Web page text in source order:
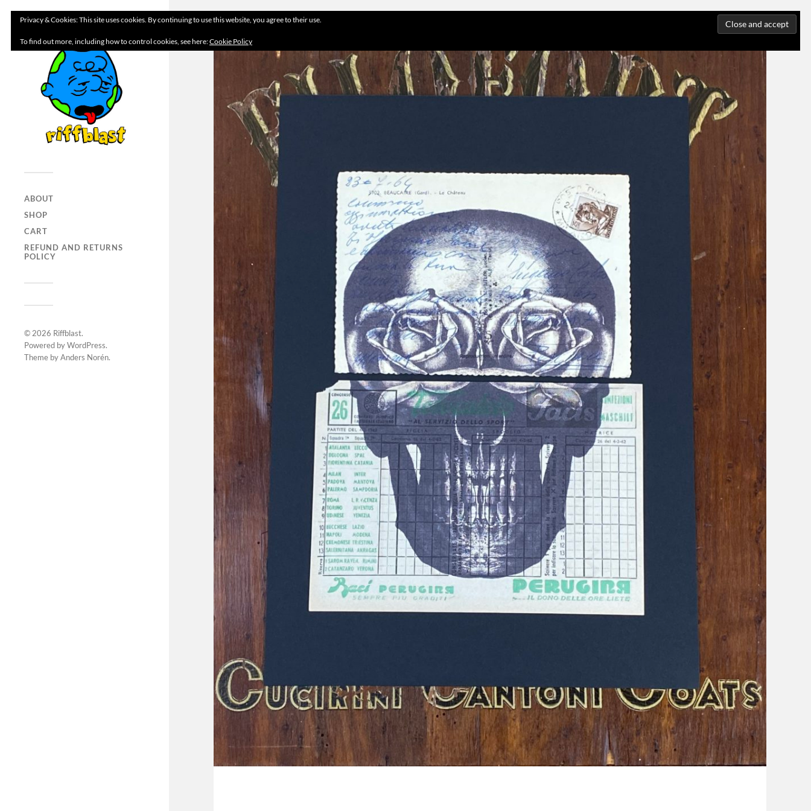
ABOUT
SHOP
CART
REFUND AND RETURNS
POLICY
© 2026 Riffblast.
Powered byWordPress.
Theme byAnders Norén.
Privacy & Cookies: This site uses cookies. By continuing to use this website, you agree to their use.
To find out more, including how to control cookies, see here:Cookie Policy